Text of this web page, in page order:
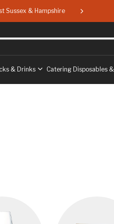
Sussex & Hampshire Free
& Drinks Catering Disposables